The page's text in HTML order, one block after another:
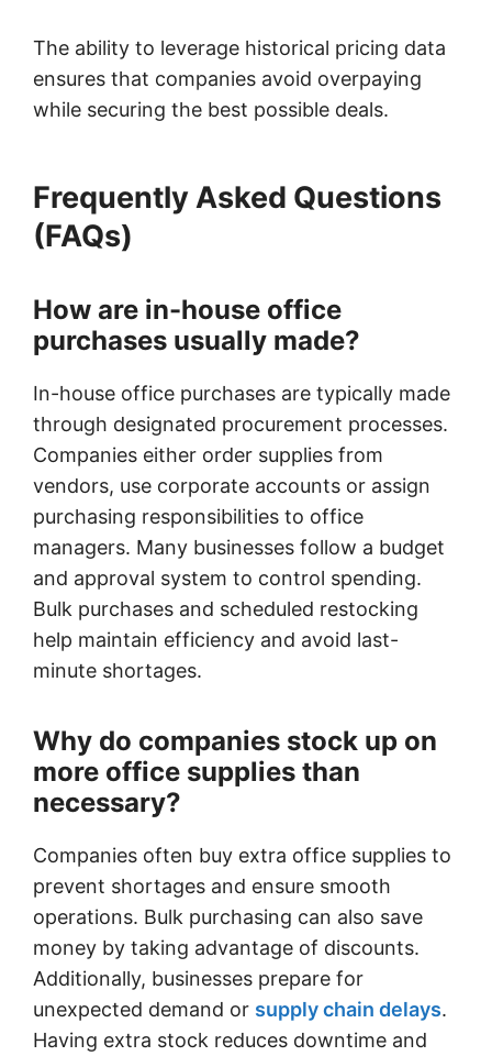
The ability to leverage historical pricing data
ensures that companies avoid overpaying
while securing the best possible deals.
Frequently Asked Questions
(FAQs)
How are in-house office
purchases usually made?
In-house office purchases are typically made
through designated procurement processes.
Companies either order supplies from
vendors, use corporate accounts or assign
purchasing responsibilities to office
managers. Many businesses follow a budget
and approval system to control spending.
Bulk purchases and scheduled restocking
help maintain efficiency and avoid last-
minute shortages.
Why do companies stock up on
more office supplies than
necessary?
Companies often buy extra office supplies to
prevent shortages and ensure smooth
operations. Bulk purchasing can also save
money by taking advantage of discounts.
Additionally, businesses prepare for
unexpected demand or supply chain delays.
Having extra stock reduces downtime and